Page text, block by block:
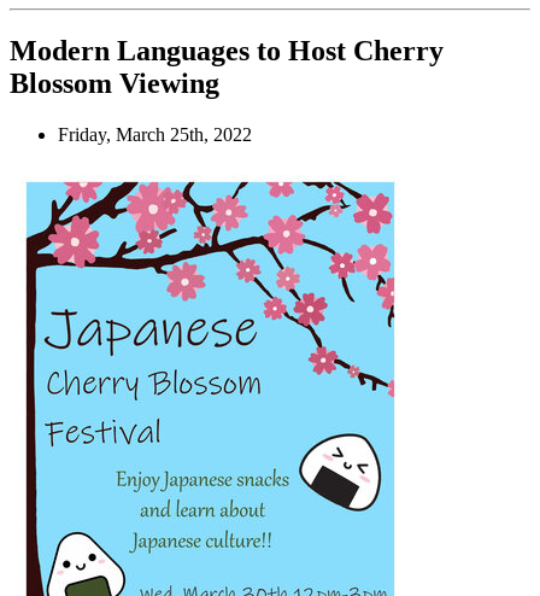
Modern Languages to Host Cherry
Blossom Viewing
Friday, March 25th, 2022